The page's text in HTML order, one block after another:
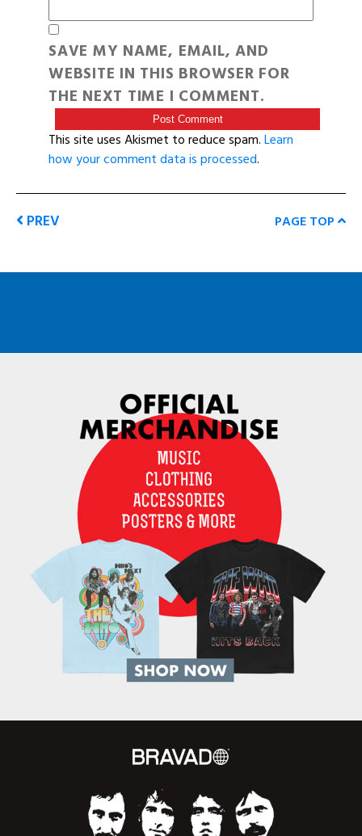
SAVE MY NAME, EMAIL, AND
WEBSITE IN THIS BROWSER FOR
THE NEXT TIME I COMMENT.
This site uses Akismet to reduce spam.Learn
how your comment data is processed.
PREV PAGE TOP